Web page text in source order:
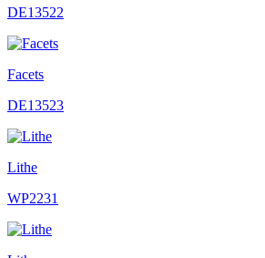
DE13522
Facets
DE13523
Lithe
WP2231